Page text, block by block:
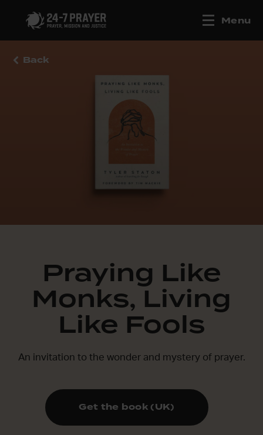
Menu
Back
Praying Like
Monks, Living
Like Fools
An invitation to the wonder and mystery of prayer.
Get the book (UK)